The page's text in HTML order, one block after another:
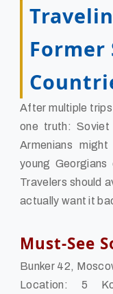
Former
After multiple
one truth:
Armenians
young
Travelers should
actually want it
Must-See
Bunker 42,
Location: 5